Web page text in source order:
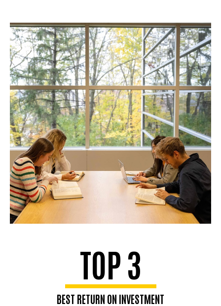
TOP 3
BEST RETURN ON INVESTMENT